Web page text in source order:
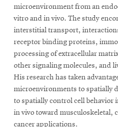
microenvironment from an
vitro and in vivo. The study
interstitial transport,
receptor binding proteins,
processing of extracellular
other signaling molecules, and
His research has taken
microenvironments to spatially
to spatially control cell behavior
in vivo toward musculoskeletal,
cancer applications.